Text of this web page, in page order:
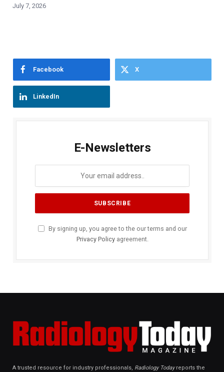
July 7, 2026
Facebook X
LinkedIn
E-Newsletters
By signing up, you agree to the our terms and our
Privacy Policyagreement.
A trusted resource for industry professionals, Radiology Todayreports the